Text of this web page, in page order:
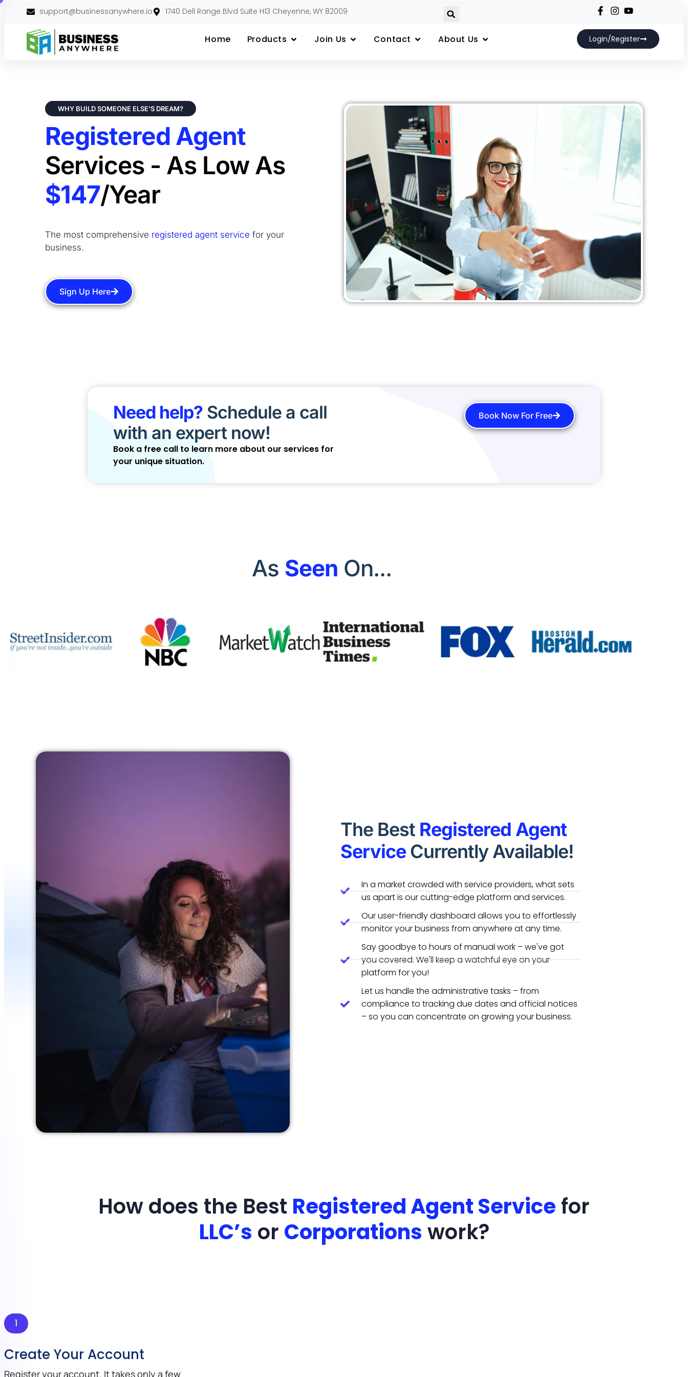
support@businessanywhere.io 1740 Dell Range Blvd Suite H13 Cheyenne, WY 82009
Home Products Join Us Contact About Us Login/Register
WHY BUILD SOMEONE ELSE'S DREAM?
Registered Agent
Services - As Low As
$147/year
The most comprehensive registered agent service for your
business.
Sign Up Here
Need help? Schedule a call
with an expert now!
Book a free call to learn more about our services for
your unique situation.
Book Now For Free
As Seen On...
The Best Registered Agent
Service Currently Available!
In a market crowded with service providers, what sets
us apart is our cutting-edge platform and services.
Our user-friendly dashboard allows you to effortlessly
monitor your business from anywhere at any time.
Say goodbye to hours of manual work – we've got
you covered. We'll keep a watchful eye on your
platform for you!
Let us handle the administrative tasks – from
compliance to tracking due dates and official notices
– so you can concentrate on growing your business.
How does the Best Registered Agent Service for
LLC’s or Corporations work?
1
Create Your Account
Register your account. It takes only a few